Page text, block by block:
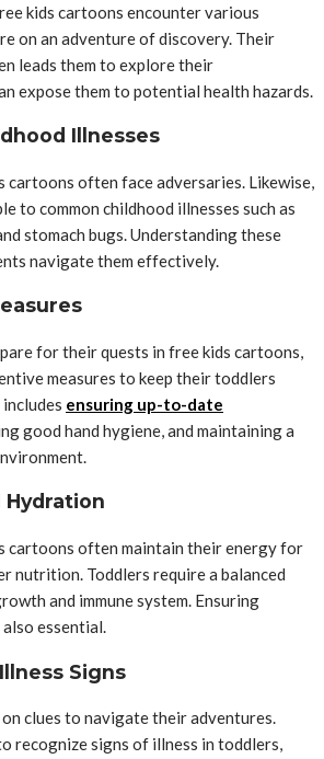
kids cartoons encounter various
on an adventure of discovery. Their
leads them to explore their
expose them to potential health hazards.
Illnesses
cartoons often face adversaries. Likewise,
to common childhood illnesses such as
stomach bugs. Understanding these
navigate them effectively.
for their quests in free kids cartoons,
measures to keep their toddlers
ensuring up-to-date
good hand hygiene, and maintaining a
cartoons often maintain their energy for
nutrition. Toddlers require a balanced
and immune system. Ensuring
essential.
Signs
clues to navigate their adventures.
recognize signs of illness in toddlers,